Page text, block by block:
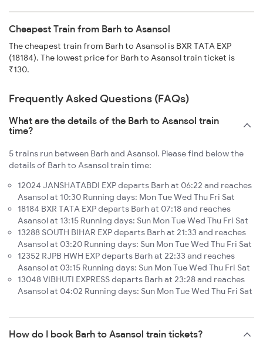
Cheapest Train from Barh to Asansol
The cheapest train from Barh to Asansol is BXR TATA EXP
(18184). The lowest price for Barh to Asansol train ticket is
₹130.
Frequently Asked Questions (FAQs)
What are the details of the Barh to Asansol train
time?
5 trains run between Barh and Asansol. Please find below the
details of Barh to Asansol train time:
12024 JANSHATABDI EXP departs Barh at 06:22 and reaches
Asansol at 10:30 Running days: Mon Tue Wed Thu Fri Sat
18184 BXR TATA EXP departs Barh at 07:18 and reaches
Asansol at 13:15 Running days: Sun Mon Tue Wed Thu Fri Sat
13288 SOUTH BIHAR EXP departs Barh at 21:33 and reaches
Asansol at 03:20 Running days: Sun Mon Tue Wed Thu Fri Sat
12352 RJPB HWH EXP departs Barh at 22:33 and reaches
Asansol at 03:15 Running days: Sun Mon Tue Wed Thu Fri Sat
13048 VIBHUTI EXPRESS departs Barh at 23:28 and reaches
Asansol at 04:02 Running days: Sun Mon Tue Wed Thu Fri Sat
How do I book Barh to Asansol train tickets?